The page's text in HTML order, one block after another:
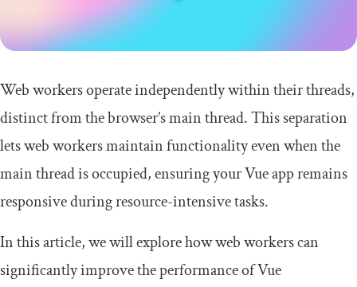
Web workers operate independently within their threads,
distinct from the browser’s main thread. This separation
lets web workers maintain functionality even when the
main thread is occupied, ensuring your Vue app remains
responsive during resource-intensive tasks.
In this article, we will explore how web workers can
significantly improve the performance of Vue